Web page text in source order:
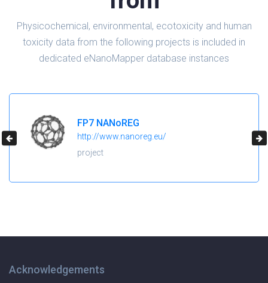
Physicochemical, environmental, ecotoxicity and human
toxicity data from the following projects is included in
dedicated eNanoMapper database instances
H2020 NanoReg2
https://cordis.europa.eu/project/id/646221
project
Acknowledgements